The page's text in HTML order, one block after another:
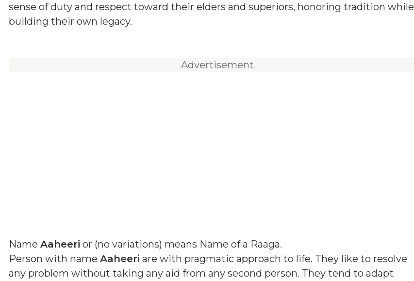
sense of duty and respect toward their elders and superiors, honoring tradition while
building their own legacy.
Advertisement
Name Aaheeri or (no variations) means Name of a Raaga.
Person with name Aaheeri are with pragmatic approach to life. They like to resolve
any problem without taking any aid from any second person. They tend to adapt